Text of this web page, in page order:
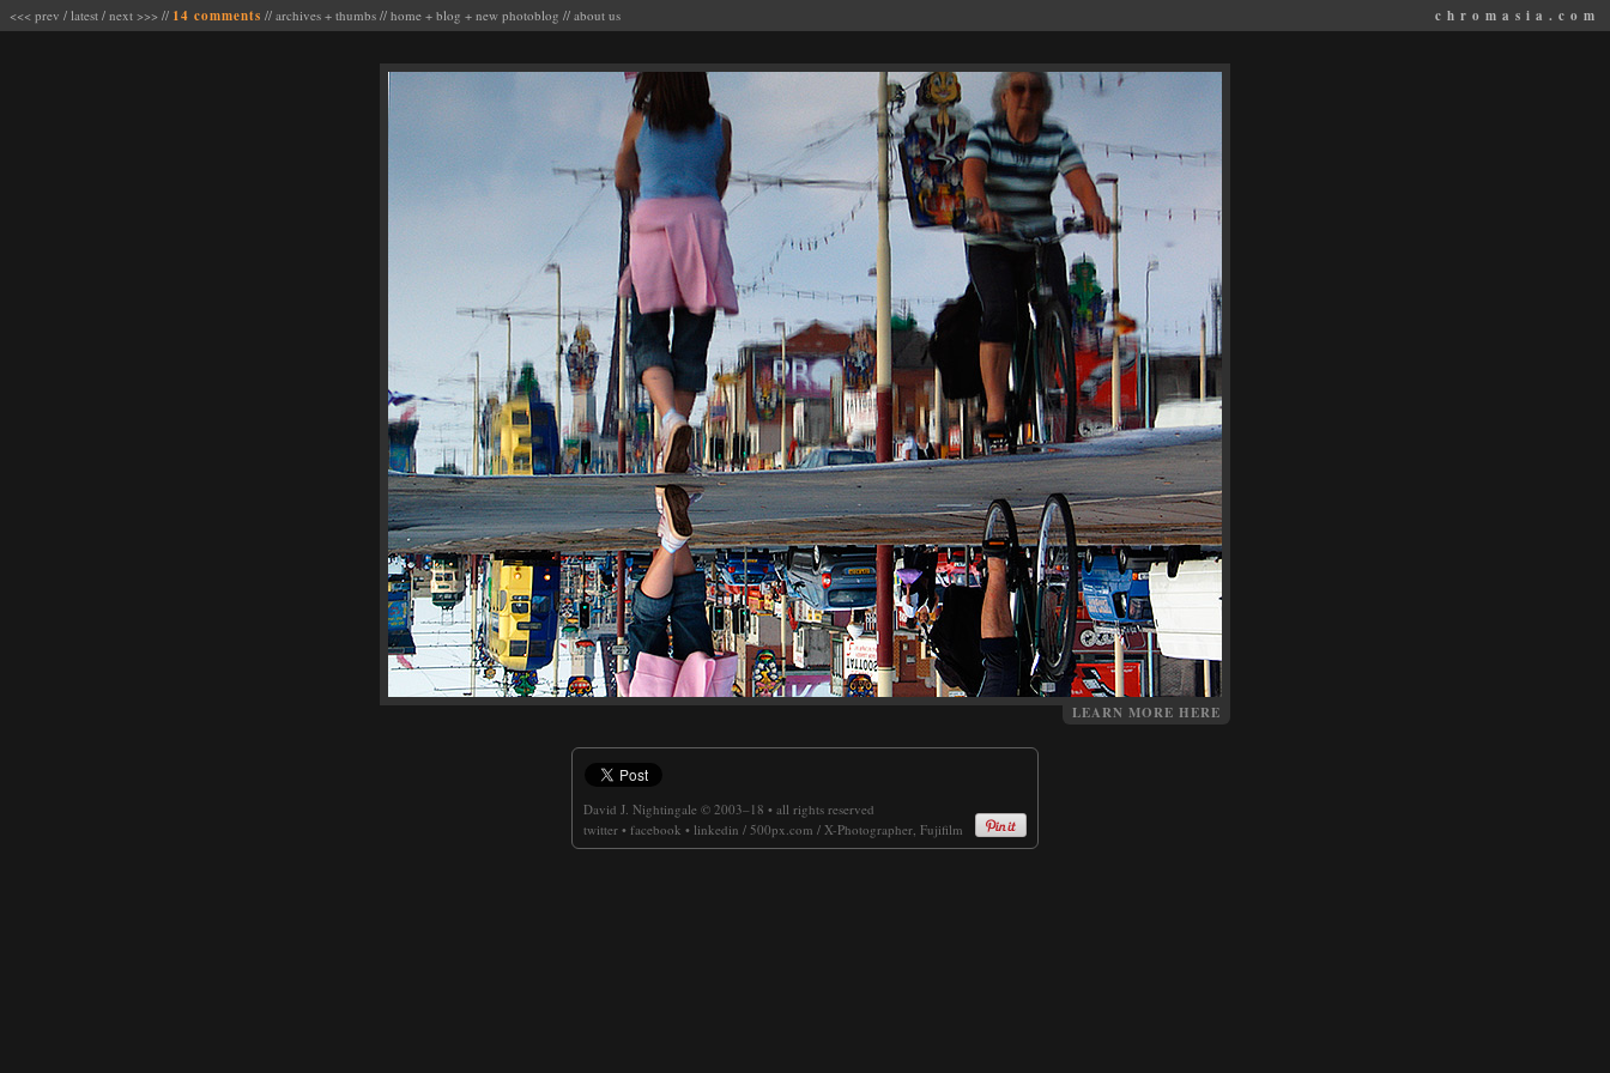
<<< prev / latest / next >>> // 14 comments // archives + thumbs // home + blog + new photoblog // about us chromasia.com
LEARN MORE HERE
David J. Nightingale © 2003–18 • all rights reserved
twitter • facebook • linkedin / 500px.com / X-Photographer, Fujifilm